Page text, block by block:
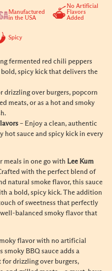
Manufactured
in the USA
No Artificial
Flavors
Added
Spicy
fermented red chili peppers
spicy kick that delivers the
drizzling over burgers, popcorn
meats, or as a hot and smoky
– Enjoy a clean, authentic
hot sauce and spicy kick in every
meals in one go with Lee Kum
with the perfect blend of
natural smoke flavor, this sauce
a bold, spicy kick. The addition
of sweetness that perfectly
balanced smoky flavor that
flavor with no artificial
smoky BBQ sauce adds a
drizzling over burgers,